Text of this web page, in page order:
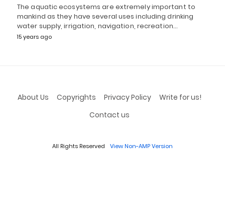
The aquatic ecosystems are extremely important to
mankind as they have several uses including drinking
water supply, irrigation, navigation, recreation…
15 years ago
About Us Copyrights Privacy Policy
Write for us!
Contact us
All Rights Reserved View Non-AMP Version